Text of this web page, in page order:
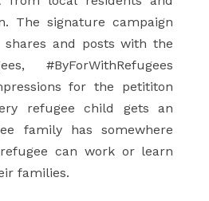
The signature campaign
and posts with the
#ByForWithRefugees
for the petititon
refugee child gets an
family has somewhere
can work or learn
families.